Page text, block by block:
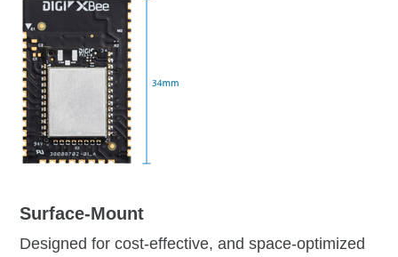
Surface-Mount
Designed for cost-effective, and space-optimized